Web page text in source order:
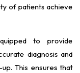
of patients achieve
to provide
diagnosis and
This ensures that